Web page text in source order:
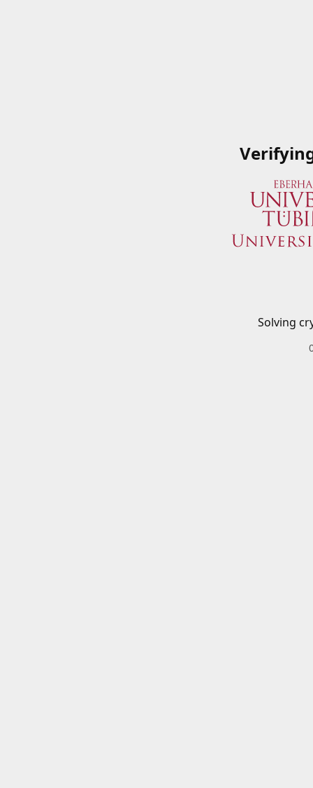
Solving